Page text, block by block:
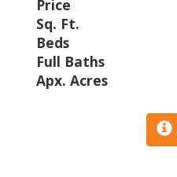
Price
Sq. Ft.
Beds
Full Baths
Apx. Acres